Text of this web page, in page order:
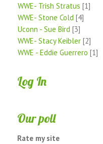
WWE- Trish Stratus [1]
WWE- Stone Cold [4]
Uconn - Sue Bird [3]
WWE- Stacy Keibler [2]
WWE - Eddie Guerrero [1]
Log In
Our poll
Rate my site